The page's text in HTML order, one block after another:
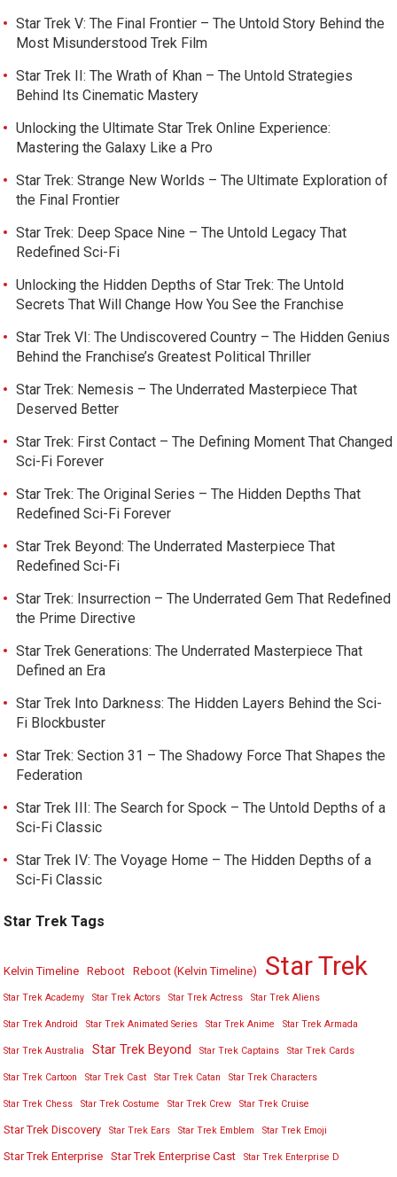
Star Trek V: The Final Frontier – The Untold Story Behind the
Most Misunderstood Trek Film
Star Trek II: The Wrath of Khan – The Untold Strategies
Behind Its Cinematic Mastery
Unlocking the Ultimate Star Trek Online Experience:
Mastering the Galaxy Like a Pro
Star Trek: Strange New Worlds – The Ultimate Exploration of
the Final Frontier
Star Trek: Deep Space Nine – The Untold Legacy That
Redefined Sci-Fi
Unlocking the Hidden Depths of Star Trek: The Untold
Secrets That Will Change How You See the Franchise
Star Trek VI: The Undiscovered Country – The Hidden Genius
Behind the Franchise’s Greatest Political Thriller
Star Trek: Nemesis – The Underrated Masterpiece That
Deserved Better
Star Trek: First Contact – The Defining Moment That Changed
Sci-Fi Forever
Star Trek: The Original Series – The Hidden Depths That
Redefined Sci-Fi Forever
Star Trek Beyond: The Underrated Masterpiece That
Redefined Sci-Fi
Star Trek: Insurrection – The Underrated Gem That Redefined
the Prime Directive
Star Trek Generations: The Underrated Masterpiece That
Defined an Era
Star Trek Into Darkness: The Hidden Layers Behind the Sci-
Fi Blockbuster
Star Trek: Section 31 – The Shadowy Force That Shapes the
Federation
Star Trek III: The Search for Spock – The Untold Depths of a
Sci-Fi Classic
Star Trek IV: The Voyage Home – The Hidden Depths of a
Sci-Fi Classic
Star Trek Tags
Kelvin Timeline Reboot Reboot (Kelvin Timeline) Star Trek
Star Trek Academy Star Trek Actors Star Trek Actress Star Trek Aliens
Star Trek Android Star Trek Animated Series Star Trek Anime Star Trek Armada
Star Trek Australia Star Trek Beyond Star Trek Captains Star Trek Cards
Star Trek Cartoon Star Trek Cast Star Trek Catan Star Trek Characters
Star Trek Chess Star Trek Costume Star Trek Crew Star Trek Cruise
Star Trek Discovery Star Trek Ears Star Trek Emblem Star Trek Emoji
Star Trek Enterprise Star Trek Enterprise Cast Star Trek Enterprise D